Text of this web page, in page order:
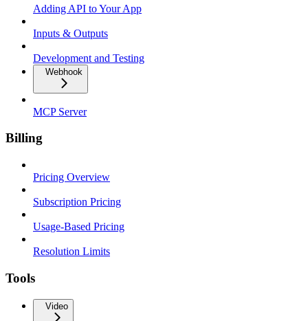
Adding API to Your App
Inputs & Outputs
Development and Testing
Webhook
MCP Server
Billing
Pricing Overview
Subscription Pricing
Usage-Based Pricing
Resolution Limits
Tools
Video